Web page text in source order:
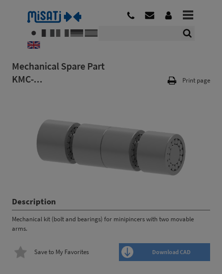
Mechanical Spare Part
KMC-...
Print page
Description
Mechanical kit (bolt and bearings) for minipincers with two movable
arms.
Download CAD
Save to My Favorites